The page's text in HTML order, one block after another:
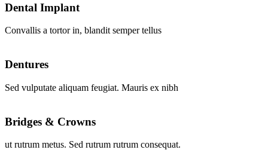
Dental Implant
Convallis a tortor in, blandit semper tellus
Dentures
Sed vulputate aliquam feugiat. Mauris ex nibh
Bridges & Crowns
ut rutrum metus. Sed rutrum rutrum consequat.